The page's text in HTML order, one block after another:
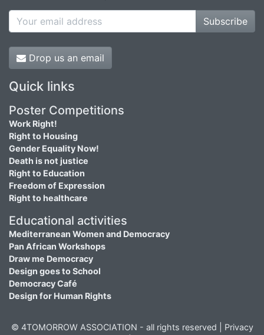
Subscribe
Drop us an email
Quick links
Poster Competitions
Work Right!
Right to Housing
Gender Equality Now!
Death is not justice
Right to Education
Freedom of Expression
Right to healthcare
Educational activities
Mediterranean Women and Democracy
Pan African Workshops
Draw me Democracy
Design goes to School
Democracy Café
Design for Human Rights
© 4TOMORROW ASSOCIATION - all rights reserved | Privacy